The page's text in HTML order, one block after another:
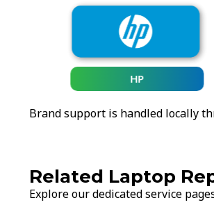
HP
Brand support is handled locally
Related Laptop
Explore our dedicated service